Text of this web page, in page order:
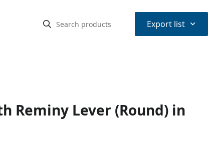
Export list ⌃
Reminy Lever (Round) in